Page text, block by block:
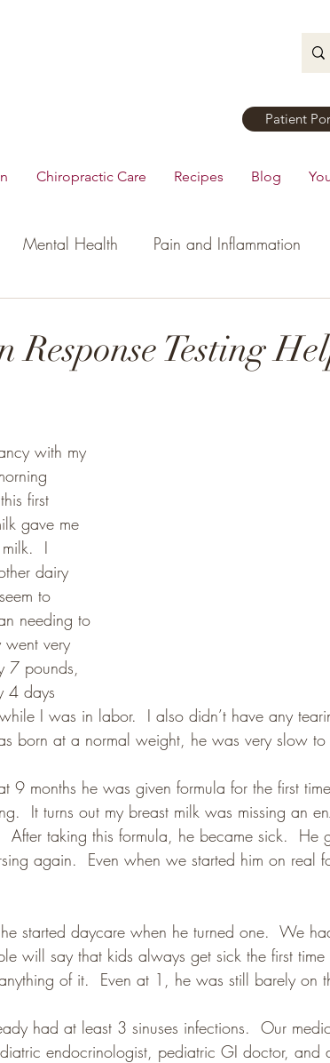
Patient
Chiropractic Care Recipes Blog
Mental Health Pain and Inflammation
Testing
with my
first
gave me
I
dairy
to
needing to
went very
7 pounds,
4 days
I was in labor.  I also didn’t have any
born at a normal weight, he was very slow
9 months he was given formula for the first
It turns out my breast milk was missing an
After taking this formula, he became sick.  He
again.  Even when we started him on real
started daycare when he turned one.  We
will say that kids always get sick the first time
of it.  Even at 1, he was still barely on
had at least 3 sinuses infections.  Our
endocrinologist, pediatric GI doctor, and